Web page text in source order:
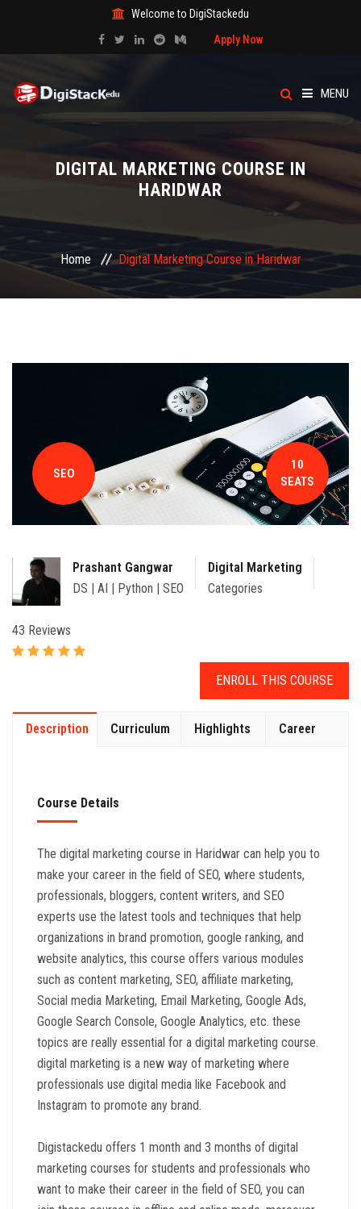
Welcome to DigiStackedu
Apply Now
MENU
CATEGORY
COURSES
BLOG
DIGITAL MARKETING COURSE IN
HARIDWAR
Home Digital Marketing Course in Haridwar
SEO
10
SEATS
Prashant Gangwar
DS | AI | Python | SEO
Digital Marketing
Categories
43 Reviews
ENROLL THIS COURSE
Description Curriculum Highlights Career
Course Details
The digital marketing course in Haridwar can help you to
make your career in the field of SEO, where students,
professionals, bloggers, content writers, and SEO
experts use the latest tools and techniques that help
organizations in brand promotion, google ranking, and
website analytics, this course offers various modules
such as content marketing, SEO, affiliate marketing,
Social media Marketing, Email Marketing, Google Ads,
Google Search Console, Google Analytics, etc. these
topics are really essential for a digital marketing course.
digital marketing is a new way of marketing where
professionals use digital media like Facebook and
Instagram to promote any brand.
Digistackedu offers 1 month and 3 months of digital
marketing courses for students and professionals who
want to make their career in the field of SEO, you can